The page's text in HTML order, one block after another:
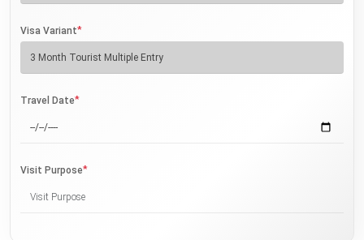
Visa Variant*
Travel Date*
Visit Purpose*